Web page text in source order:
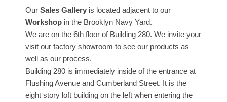
Our Sales Gallery is located adjacent to our
Workshop in the Brooklyn Navy Yard.
We are on the 6th floor of Building 280. We invite your
visit our factory showroom to see our products as
well as our process.
Building 280 is immediately inside of the entrance at
Flushing Avenue and Cumberland Street. It is the
eight story loft building on the left when entering the